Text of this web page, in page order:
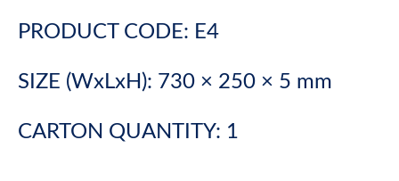
PRODUCT CODE: E4
SIZE (WxLxH): 730 × 250 × 5 mm
CARTON QUANTITY: 1